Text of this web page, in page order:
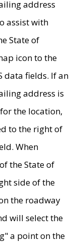
address
assist with
State of
icon to the
data fields. If an
address is
the location,
to the right of
When
the State of
side of the
the roadway
will select the
a point on the